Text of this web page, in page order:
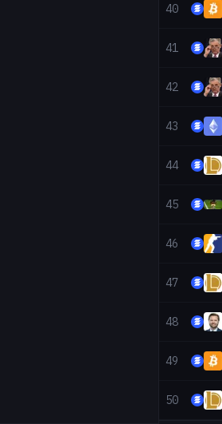
40
41
42
43
44
45
46
47
48
49
50